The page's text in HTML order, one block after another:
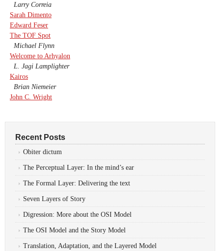
Larry Correia
Sarah Dimento
Edward Feser
The TOF Spot
Michael Flynn
Welcome to Arhyalon
L. Jagi Lamplighter
Kairos
Brian Niemeier
John C. Wright
Recent Posts
Obiter dictum
The Perceptual Layer: In the mind’s ear
The Formal Layer: Delivering the text
Seven Layers of Story
Digression: More about the OSI Model
The OSI Model and the Story Model
Translation, Adaptation, and the Layered Model